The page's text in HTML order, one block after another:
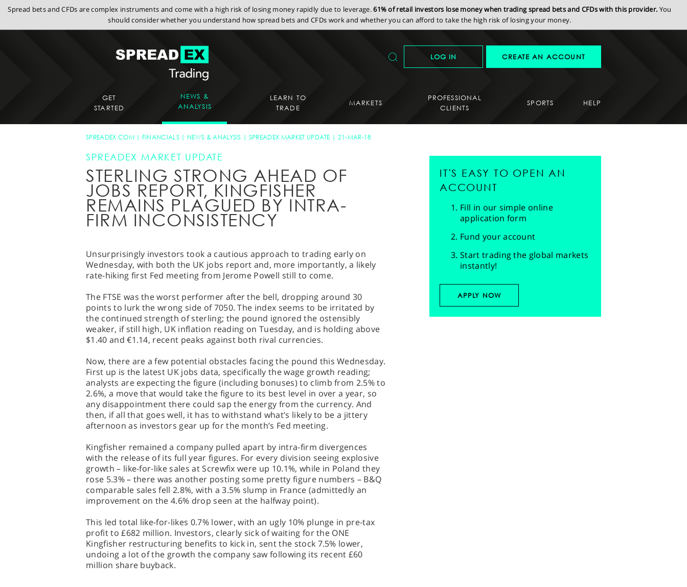
Spread bets and CFDs are complex instruments and come with a high risk of losing money rapidly due to leverage.61% of retail investors lose money when trading spread bets and CFDs with this provider. You
should consider whether you understand how spread bets and CFDs work and whether you can afford to take the high risk of losing your money.
LOG IN CREATE AN ACCOUNT
GET
STARTED
NEWS &
ANALYSIS
LEARN TO
TRADE
MARKETS
PROFESSIONAL
CLIENTS
SPORTS HELP
SPREADEX.COM FINANCIALS NEWS & ANALYSIS SPREADEX MARKET UPDATE 21-MAR-18
SPREADEX MARKET UPDATE
STERLING STRONG AHEAD OF
JOBS REPORT, KINGFISHER
REMAINS PLAGUED BY INTRA-
FIRM INCONSISTENCY
Unsurprisingly investors took a cautious approach to trading early on
Wednesday, with both the UK jobs report and, more importantly, a likely
rate-hiking first Fed meeting from Jerome Powell still to come.
The FTSE was the worst performer after the bell, dropping around 30
points to lurk the wrong side of 7050. The index seems to be irritated by
the continued strength of sterling; the pound ignored the ostensibly
weaker, if still high, UK inflation reading on Tuesday, and is holding above
$1.40 and €1.14, recent peaks against both rival currencies.
Now, there are a few potential obstacles facing the pound this Wednesday.
First up is the latest UK jobs data, specifically the wage growth reading;
analysts are expecting the figure (including bonuses) to climb from 2.5% to
2.6%, a move that would take the figure to its best level in over a year, so
any disappointment there could sap the energy from the currency. And
then, if all that goes well, it has to withstand what’s likely to be a jittery
afternoon as investors gear up for the month’s Fed meeting.
Kingfisher remained a company pulled apart by intra-firm divergences
with the release of its full year figures. For every division seeing explosive
growth – like-for-like sales at Screwfix were up 10.1%, while in Poland they
rose 5.3% – there was another posting some pretty figure numbers – B&Q
comparable sales fell 2.8%, with a 3.5% slump in France (admittedly an
improvement on the 4.6% drop seen at the halfway point).
This led total like-for-likes 0.7% lower, with an ugly 10% plunge in pre-tax
profit to £682 million. Investors, clearly sick of waiting for the ONE
Kingfisher restructuring benefits to kick in, sent the stock 7.5% lower,
undoing a lot of the growth the company saw following its recent £60
million share buyback.
IT'S EASY TO OPEN AN
ACCOUNT
Fill in our simple online
application form
Fund your account
Start trading the global markets
instantly!
APPLY NOW